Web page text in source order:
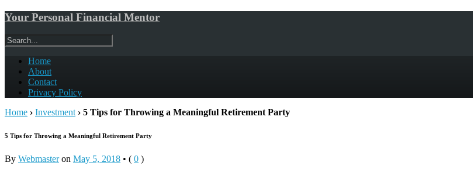
Your Personal Financial Mentor
Home
About
Contact
Privacy Policy
Home › Investment › 5 Tips for Throwing a Meaningful Retirement Party
5 Tips for Throwing a Meaningful Retirement Party
By Webmasteron May 5, 2018 • ( 0 )